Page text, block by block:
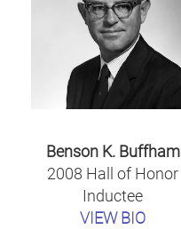
Benson K. Buffham
2008 Hall of Honor
Inductee
VIEW BIO